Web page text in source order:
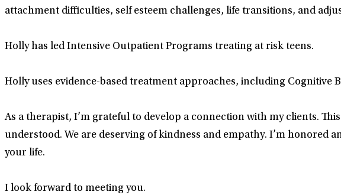
attachment difficulties, self esteem challenges, life transitions, and
Holly has led Intensive Outpatient Programs treating at risk teens.
Holly uses evidence-based treatment approaches, including Cognitive
As a therapist, I’m grateful to develop a connection with my clients.
understood. We are deserving of kindness and empathy. I’m
your life.
I look forward to meeting you.